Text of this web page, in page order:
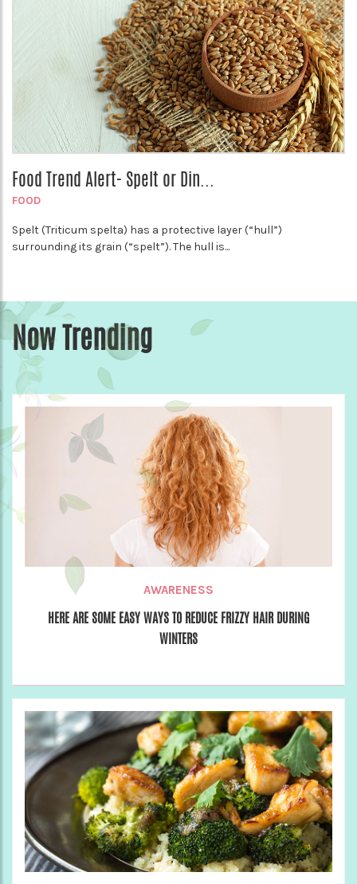
Food Trend Alert- Spelt or Din...
FOOD
Spelt (Triticum spelta) has a protective layer (“hull”)
surrounding its grain (“spelt”). The hull is...
Now Trending
AWARENESS
HERE ARE SOME EASY WAYS TO REDUCE FRIZZY HAIR DURING
WINTERS